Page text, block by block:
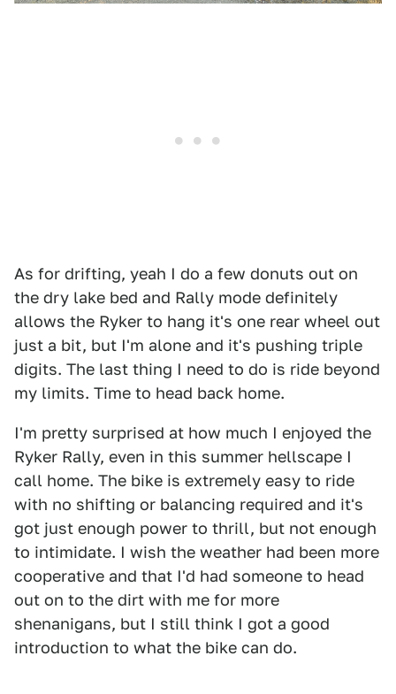
As for drifting, yeah I do a few donuts out on
the dry lake bed and Rally mode definitely
allows the Ryker to hang it's one rear wheel out
just a bit, but I'm alone and it's pushing triple
digits. The last thing I need to do is ride beyond
my limits. Time to head back home.
I'm pretty surprised at how much I enjoyed the
Ryker Rally, even in this summer hellscape I
call home. The bike is extremely easy to ride
with no shifting or balancing required and it's
got just enough power to thrill, but not enough
to intimidate. I wish the weather had been more
cooperative and that I'd had someone to head
out on to the dirt with me for more
shenanigans, but I still think I got a good
introduction to what the bike can do.